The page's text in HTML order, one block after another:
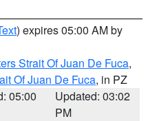
) expires 05:00 AM by
Strait Of Juan De Fuca,
Of Juan De Fuca, in PZ
05:00
Updated: 03:02
PM